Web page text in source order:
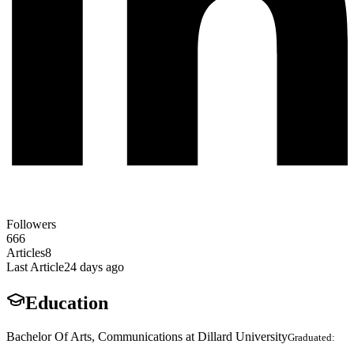
Followers
666
Articles8
Last Article24 days ago
Education
Bachelor Of Arts, Communications at Dillard UniversityGraduated: